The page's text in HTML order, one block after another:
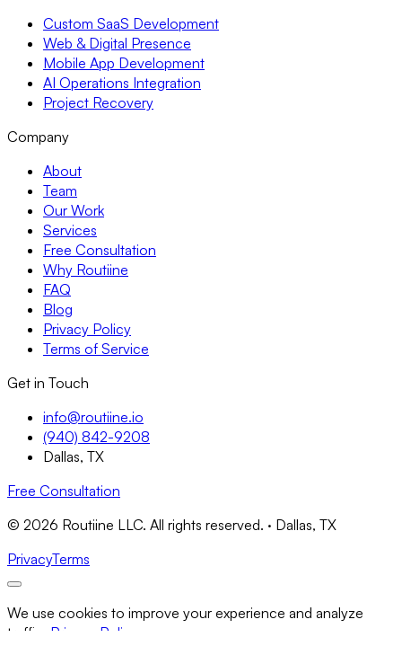
Custom SaaS Development
Web & Digital Presence
Mobile App Development
AI Operations Integration
Project Recovery
Company
About
Team
Our Work
Services
Free Consultation
Why Routiine
FAQ
Blog
Privacy Policy
Terms of Service
Get in Touch
info@routiine.io
(940) 842-9208
Dallas, TX
Free Consultation
© 2026 Routiine LLC. All rights reserved. · Dallas, TX
PrivacyTerms
We use cookies to improve your experience and analyze
traffic. Privacy Policy